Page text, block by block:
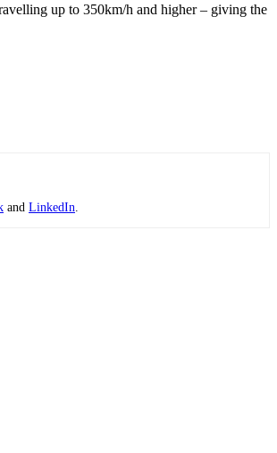
up to 350km/h and higher – giving the
and LinkedIn